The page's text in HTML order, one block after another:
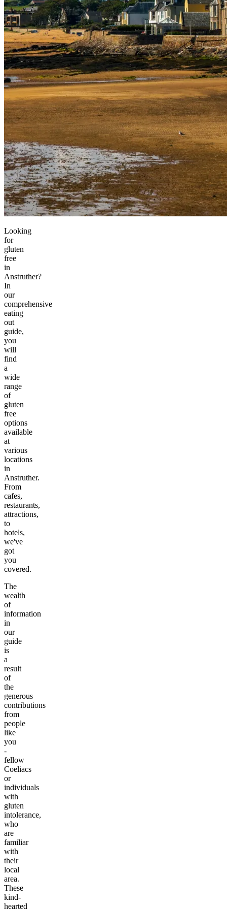
Looking
for
gluten
free
in
Anstruther?
In
our
comprehensive
eating
out
guide,
you
will
find
a
wide
range
of
gluten
free
options
available
at
various
locations
in
Anstruther.
From
cafes,
restaurants,
attractions,
to
hotels,
we've
got
you
covered.
The
wealth
of
information
in
our
guide
is
a
result
of
the
generous
contributions
from
people
like
you
-
fellow
Coeliacs
or
individuals
with
gluten
intolerance,
who
are
familiar
with
their
local
area.
These
kind-
hearted